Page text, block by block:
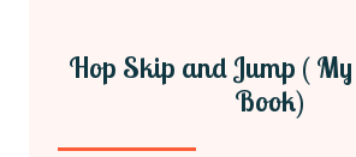
Hop Skip and Jump (
Book)